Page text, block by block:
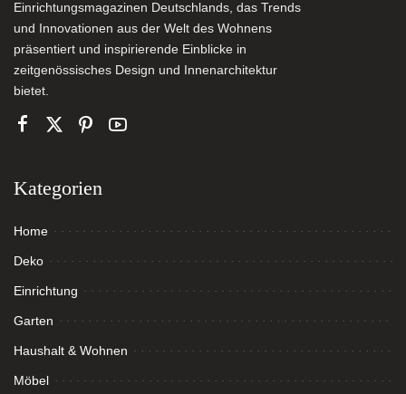
Einrichtungsmagazinen Deutschlands, das Trends
und Innovationen aus der Welt des Wohnens
präsentiert und inspirierende Einblicke in
zeitgenössisches Design und Innenarchitektur
bietet.
Kategorien
Home
Deko
Einrichtung
Garten
Haushalt & Wohnen
Möbel